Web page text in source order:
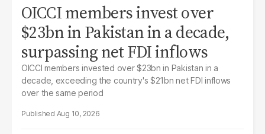
OICCI members invest over
$23bn in Pakistan in a decade,
surpassing net FDI inflows
OICCI members invested over $23bn in Pakistan in a
decade, exceeding the country's $21bn net FDI inflows
over the same period
Aug 10, 2026